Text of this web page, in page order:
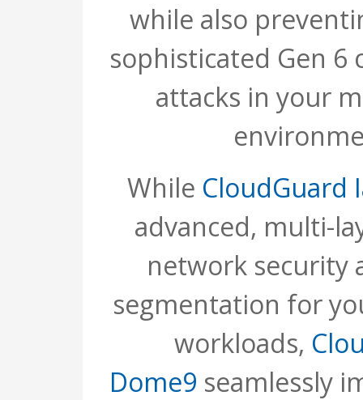
while also
sophisticated Gen 6
attacks in your
While CloudGuard
advanced, multi-
network security
segmentation for
workloads,
Dome9 seamlessly